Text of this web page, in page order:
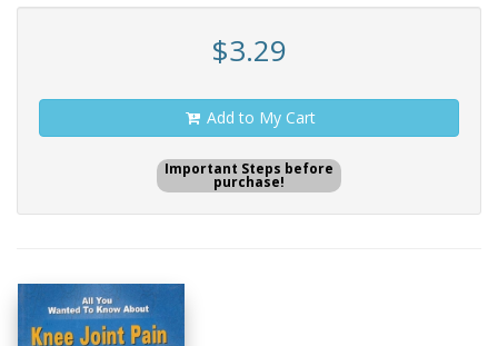
$3.29
Add to My Cart
Important Steps before
purchase!